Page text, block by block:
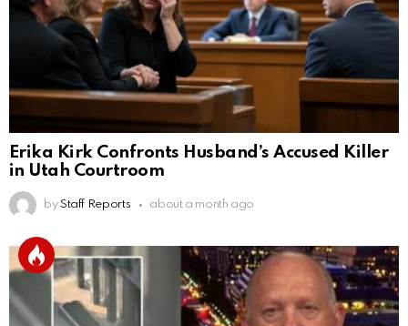
Erika Kirk Confronts Husband’s Accused Killer
in Utah Courtroom
by Staff Reports about a month ago